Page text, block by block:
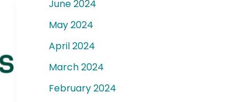
June 2024
May 2024
April 2024
March 2024
February 2024